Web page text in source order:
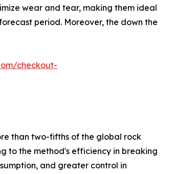
wear and tear, making them ideal
period. Moreover, the down the
checkout-
than two-fifths of the global rock
to the method's efficiency in breaking
and greater control in